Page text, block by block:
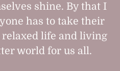
shine. By that I
has to take their
relaxed life and living
world for us all.